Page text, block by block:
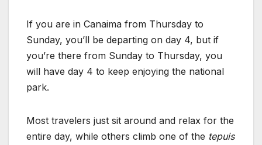
If you are in Canaima from Thursday to
Sunday, you’ll be departing on day 4, but if
you’re there from Sunday to Thursday, you
will have day 4 to keep enjoying the national
park.
Most travelers just sit around and relax for the
entire day, while others climb one of the tepuis